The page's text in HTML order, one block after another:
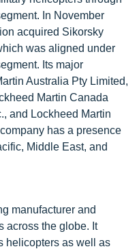
In November
acquired Sikorsky
was aligned under
Its major
Australia Pty Limited,
Martin Canada
and Lockheed Martin
has a presence
Middle East, and
manufacturer and
across the globe. It
helicopters as well as